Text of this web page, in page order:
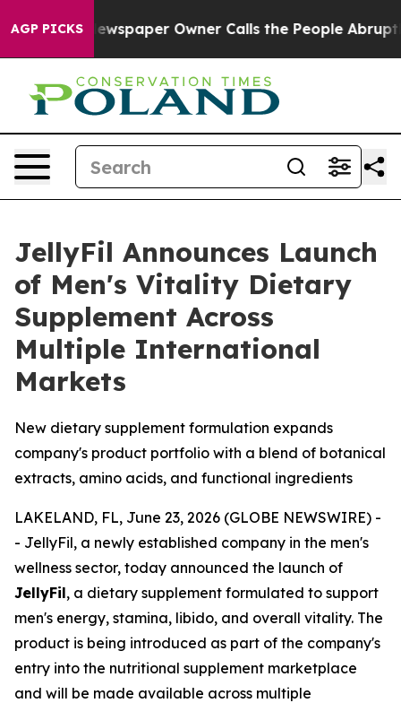
AGP PICKSOwner Calls the People Abruptly Laid off
JellyFil Announces Launch
of Men's Vitality Dietary
Supplement Across
Multiple International
Markets
New dietary supplement formulation expands
company's product portfolio with a blend of botanical
extracts, amino acids, and functional ingredients
LAKELAND, FL, June 23, 2026 (GLOBE NEWSWIRE) -
- JellyFil, a newly established company in the men's
wellness sector, today announced the launch of
JellyFil, a dietary supplement formulated to support
men's energy, stamina, libido, and overall vitality. The
product is being introduced as part of the company's
entry into the nutritional supplement marketplace
and will be made available across multiple